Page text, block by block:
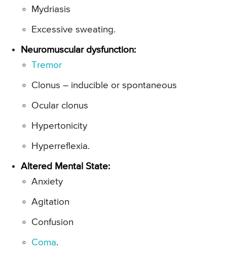
Mydriasis
Excessive sweating.
Neuromuscular dysfunction:
Tremor
Clonus – inducible or spontaneous
Ocular clonus
Hypertonicity
Hyperreflexia.
Altered Mental State:
Anxiety
Agitation
Confusion
Coma.